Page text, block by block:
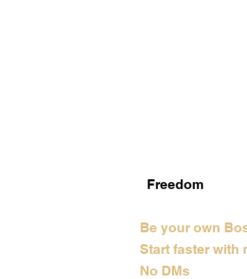
Freedom
Be your own
Start faster with
No DMs